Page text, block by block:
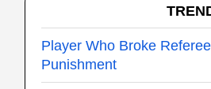
Player Who Broke
Punishment